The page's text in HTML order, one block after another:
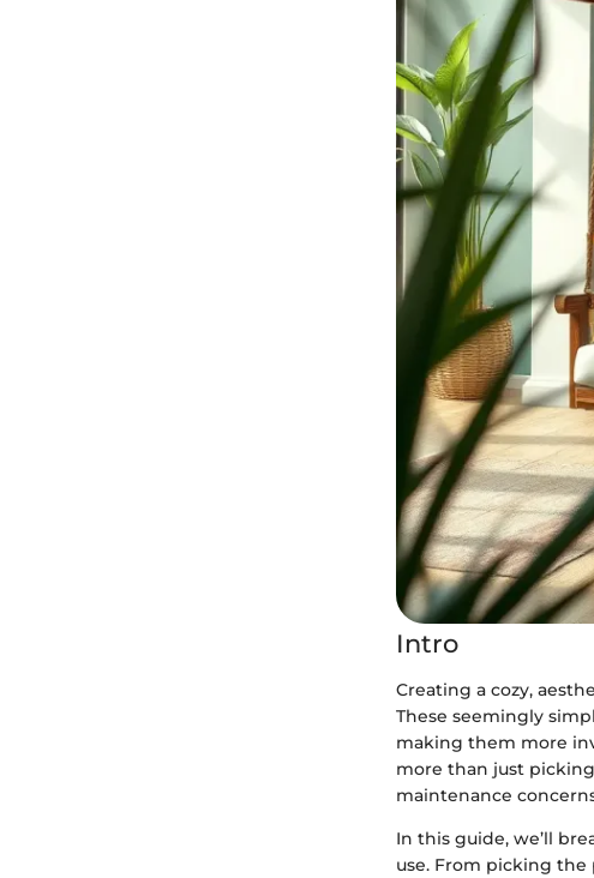
Intro
Creating a cozy,
These seemingly
making them more
more than just picking
maintenance
In this guide, we’ll
use. From picking